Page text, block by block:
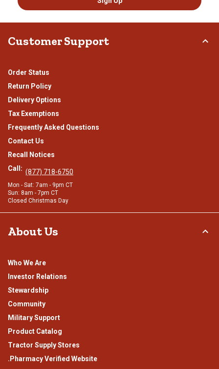
Customer Support
Order Status
Return Policy
Delivery Options
Tax Exemptions
Frequently Asked Questions
Contact Us
Recall Notices
Call: (877) 718-6750
Mon - Sat: 7am - 9pm CT
Sun: 8am - 7pm CT
Closed Christmas Day
About Us
Who We Are
Investor Relations
Stewardship
Community
Military Support
Product Catalog
Tractor Supply Stores
.Pharmacy Verified Website